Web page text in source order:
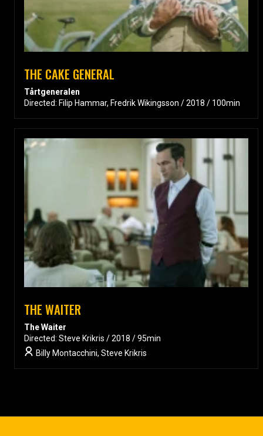
THE CAKE GENERAL
Tårtgeneralen
Directed: Filip Hammar, Fredrik Wikingsson / 2018 / 100min
THE WAITER
The Waiter
Directed: Steve Krikris / 2018 / 95min
Billy Montacchini, Steve Krikris